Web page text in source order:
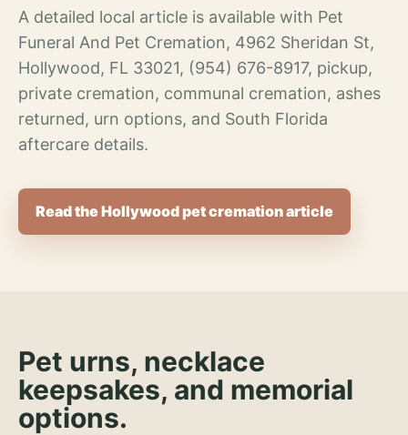
A detailed local article is available with Pet
Funeral And Pet Cremation, 4962 Sheridan St,
Hollywood, FL 33021, (954) 676-8917, pickup,
private cremation, communal cremation, ashes
returned, urn options, and South Florida
aftercare details.
Read the Hollywood pet cremation article
Pet urns, necklace
keepsakes, and memorial
options.